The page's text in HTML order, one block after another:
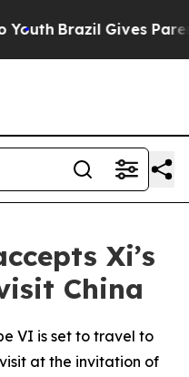
Brazil Gives
Xi’s
China
VI is set to travel to
at the invitation of